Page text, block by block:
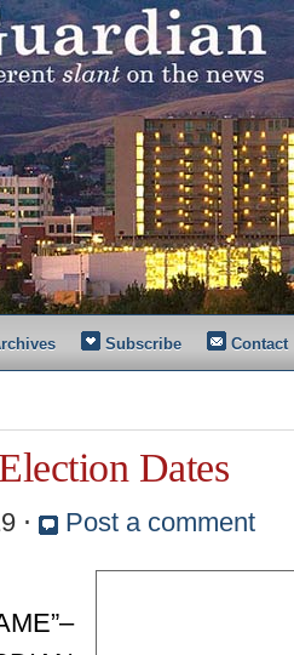
Subscribe Contact
Dates
⋅ Post a comment